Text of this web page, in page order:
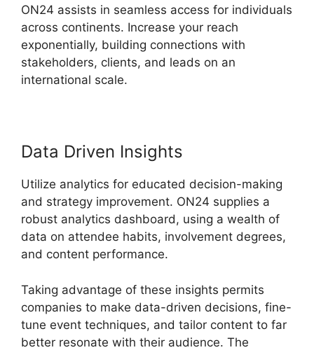
ON24 assists in seamless access for individuals
across continents. Increase your reach
exponentially, building connections with
stakeholders, clients, and leads on an
international scale.
Data Driven Insights
Utilize analytics for educated decision-making
and strategy improvement. ON24 supplies a
robust analytics dashboard, using a wealth of
data on attendee habits, involvement degrees,
and content performance.
Taking advantage of these insights permits
companies to make data-driven decisions, fine-
tune event techniques, and tailor content to far
better resonate with their audience. The